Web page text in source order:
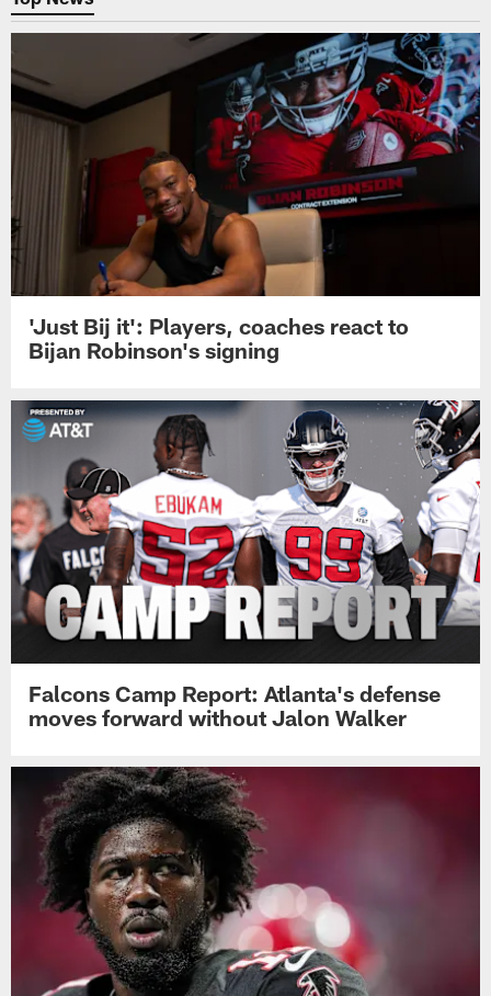
'Just Bij it': Players, coaches react to
Bijan Robinson's signing
Falcons Camp Report: Atlanta's defense
moves forward without Jalon Walker